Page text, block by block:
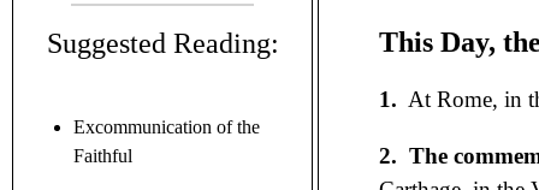
Suggested Reading:
Excommunication of the
Faithful
This Day,
1. At Rome, in
2. The